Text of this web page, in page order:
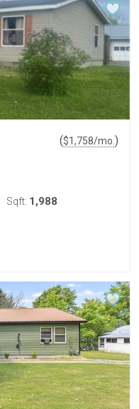
($1,758/mo. )
Sqft: 1,988